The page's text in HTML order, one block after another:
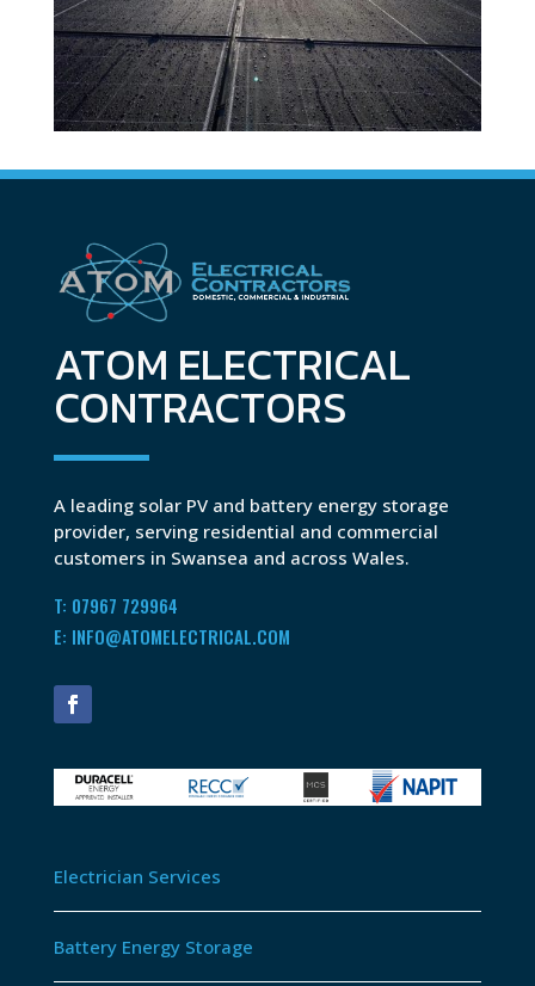
ATOM ELECTRICAL
CONTRACTORS
A leading solar PV and battery energy storage
provider, serving residential and commercial
customers in Swansea and across Wales.
T: 07967 729964
E: INFO@ATOMELECTRICAL.COM
Electrician Services
Battery Energy Storage